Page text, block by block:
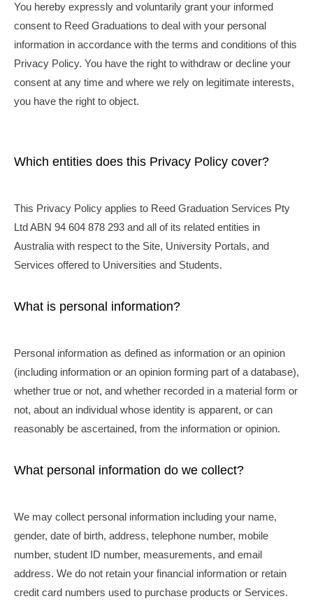
You hereby expressly and voluntarily grant your informed
consent to Reed Graduations to deal with your personal
information in accordance with the terms and conditions of this
Privacy Policy. You have the right to withdraw or decline your
consent at any time and where we rely on legitimate interests,
you have the right to object.
Which entities does this Privacy Policy cover?
This Privacy Policy applies to Reed Graduation Services Pty
Ltd ABN 94 604 878 293 and all of its related entities in
Australia with respect to the Site, University Portals, and
Services offered to Universities and Students.
What is personal information?
Personal information as defined as information or an opinion
(including information or an opinion forming part of a database),
whether true or not, and whether recorded in a material form or
not, about an individual whose identity is apparent, or can
reasonably be ascertained, from the information or opinion.
What personal information do we collect?
We may collect personal information including your name,
gender, date of birth, address, telephone number, mobile
number, student ID number, measurements, and email
address. We do not retain your financial information or retain
credit card numbers used to purchase products or Services.